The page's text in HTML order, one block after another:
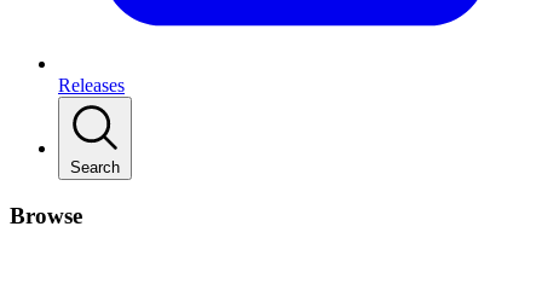
Releases
Search
Browse